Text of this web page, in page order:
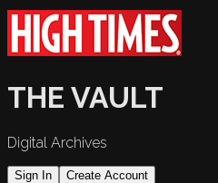
THE VAULT
Digital Archives
Sign In Create Account